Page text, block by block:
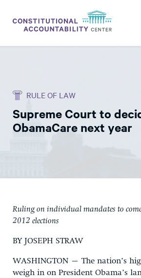
THINK TANK
NEWS
EXPERTS
RULE OF LAW
Supreme Court to
ObamaCare next year
Ruling on individual mandates to
2012 elections
BY JOSEPH STRAW
WASHINGTON – The nation’s
weigh in on President Obama’s